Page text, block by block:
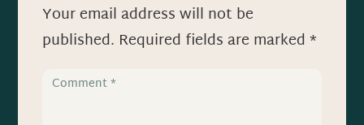
Your email address will not be
published. Required fields are marked*